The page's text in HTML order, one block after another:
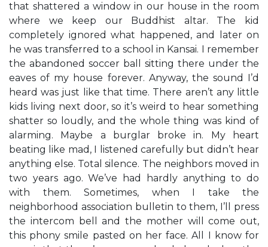
that shattered a window in our house in the room
where we keep our Buddhist altar. The kid
completely ignored what happened, and later on
he was transferred to a school in Kansai. I remember
the abandoned soccer ball sitting there under the
eaves of my house forever. Anyway, the sound I’d
heard was just like that time. There aren’t any little
kids living next door, so it’s weird to hear something
shatter so loudly, and the whole thing was kind of
alarming. Maybe a burglar broke in. My heart
beating like mad, I listened carefully but didn’t hear
anything else. Total silence. The neighbors moved in
two years ago. We’ve had hardly anything to do
with them. Sometimes, when I take the
neighborhood association bulletin to them, I’ll press
the intercom bell and the mother will come out,
this phony smile pasted on her face. All I know for